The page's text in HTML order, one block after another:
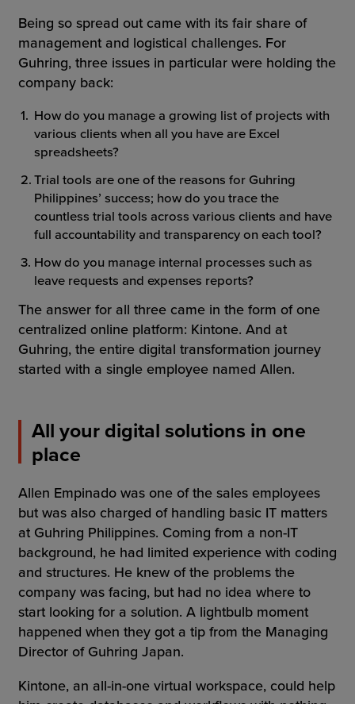
Being so spread out came with its fair share of
management and logistical challenges. For
Guhring, three issues in particular were holding the
company back:
How do you manage a growing list of projects with
various clients when all you have are Excel
spreadsheets?
Trial tools are one of the reasons for Guhring
Philippines’ success; how do you trace the
countless trial tools across various clients and have
full accountability and transparency on each tool?
How do you manage internal processes such as
leave requests and expenses reports?
The answer for all three came in the form of one
centralized online platform: Kintone. And at
Guhring, the entire digital transformation journey
started with a single employee named Allen.
All your digital solutions in one
place
Allen Empinado was one of the sales employees
but was also charged of handling basic IT matters
at Guhring Philippines. Coming from a non-IT
background, he had limited experience with coding
and structures. He knew of the problems the
company was facing, but had no idea where to
start looking for a solution. A lightbulb moment
happened when they got a tip from the Managing
Director of Guhring Japan.
Kintone, an all-in-one virtual workspace, could help